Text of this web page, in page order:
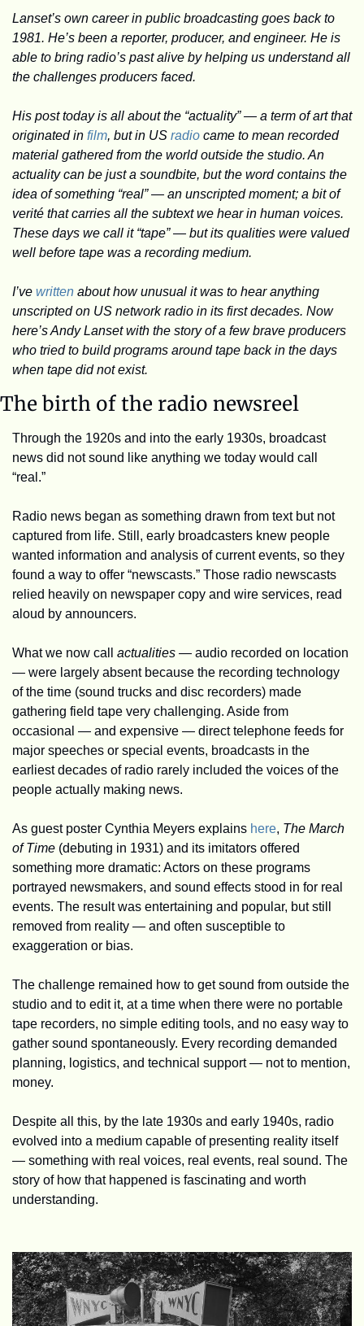
Lanset’s own career in public broadcasting goes back to
1981. He’s been a reporter, producer, and engineer. He is
able to bring radio’s past alive by helping us understand all
the challenges producers faced.
His post today is all about the “actuality” — a term of art that
originated in film, but in US radio came to mean recorded
material gathered from the world outside the studio. An
actuality can be just a soundbite, but the word contains the
idea of something “real” — an unscripted moment; a bit of
verité that carries all the subtext we hear in human voices.
These days we call it “tape” — but its qualities were valued
well before tape was a recording medium.
I’ve written about how unusual it was to hear anything
unscripted on US network radio in its first decades. Now
here’s Andy Lanset with the story of a few brave producers
who tried to build programs around tape back in the days
when tape did not exist.
The birth of the radio newsreel
Through the 1920s and into the early 1930s, broadcast
news did not sound like anything we today would call
“real.”
Radio news began as something drawn from text but not
captured from life. Still, early broadcasters knew people
wanted information and analysis of current events, so they
found a way to offer “newscasts.” Those radio newscasts
relied heavily on newspaper copy and wire services, read
aloud by announcers.
What we now call actualities — audio recorded on location
— were largely absent because the recording technology
of the time (sound trucks and disc recorders) made
gathering field tape very challenging. Aside from
occasional — and expensive — direct telephone feeds for
major speeches or special events, broadcasts in the
earliest decades of radio rarely included the voices of the
people actually making news.
As guest poster Cynthia Meyers explains here, The March
of Time (debuting in 1931) and its imitators offered
something more dramatic: Actors on these programs
portrayed newsmakers, and sound effects stood in for real
events. The result was entertaining and popular, but still
removed from reality — and often susceptible to
exaggeration or bias.
The challenge remained how to get sound from outside the
studio and to edit it, at a time when there were no portable
tape recorders, no simple editing tools, and no easy way to
gather sound spontaneously. Every recording demanded
planning, logistics, and technical support — not to mention,
money.
Despite all this, by the late 1930s and early 1940s, radio
evolved into a medium capable of presenting reality itself
— something with real voices, real events, real sound. The
story of how that happened is fascinating and worth
understanding.